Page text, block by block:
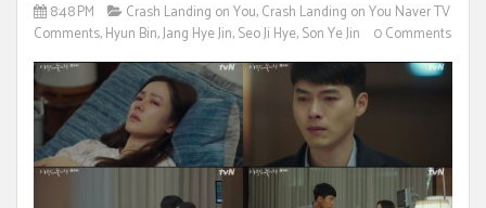
8:48 PM Crash Landing on You,Crash Landing on You Naver TV
Comments,Hyun Bin,Jang Hye Jin,Seo Ji Hye,Son Ye Jin 0 Comments